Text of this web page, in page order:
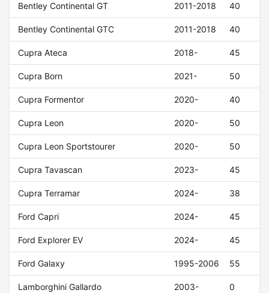
Bentley Continental GT 2011-2018 40
Bentley Continental GTC 2011-2018 40
Cupra Ateca 2018- 45
Cupra Born 2021- 50
Cupra Formentor 2020- 40
Cupra Leon 2020- 50
Cupra Leon Sportstourer 2020- 50
Cupra Tavascan 2023- 45
Cupra Terramar 2024- 38
Ford Capri 2024- 45
Ford Explorer EV 2024- 45
Ford Galaxy 1995-2006 55
Lamborghini Gallardo 2003- 0